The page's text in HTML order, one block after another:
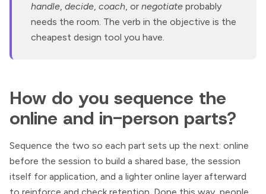
handle, decide, coach, or negotiate probably
needs the room. The verb in the objective is the
cheapest design tool you have.
How do you sequence the
online and in-person parts?
Sequence the two so each part sets up the next: online
before the session to build a shared base, the session
itself for application, and a lighter online layer afterward